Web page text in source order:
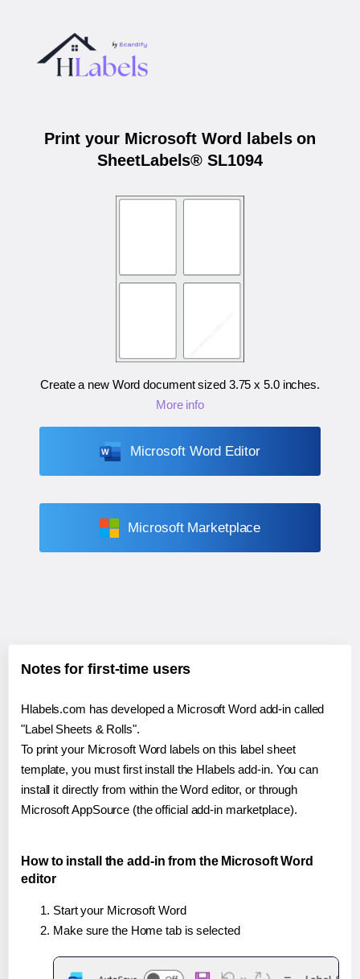
Print your Microsoft Word labels on
SheetLabels® SL1094
Create a new Word document sized 3.75 x 5.0 inches.
More info
Microsoft Word Editor
Microsoft Marketplace
Notes for first-time users
Hlabels.com has developed a Microsoft Word add-in called
"Label Sheets & Rolls".
To print your Microsoft Word labels on this label sheet
template, you must first install the Hlabels add-in. You can
install it directly from within the Word editor, or through
Microsoft AppSource (the official add-in marketplace).
How to install the add-in from the Microsoft Word
editor
Start your Microsoft Word
Make sure the Home tab is selected